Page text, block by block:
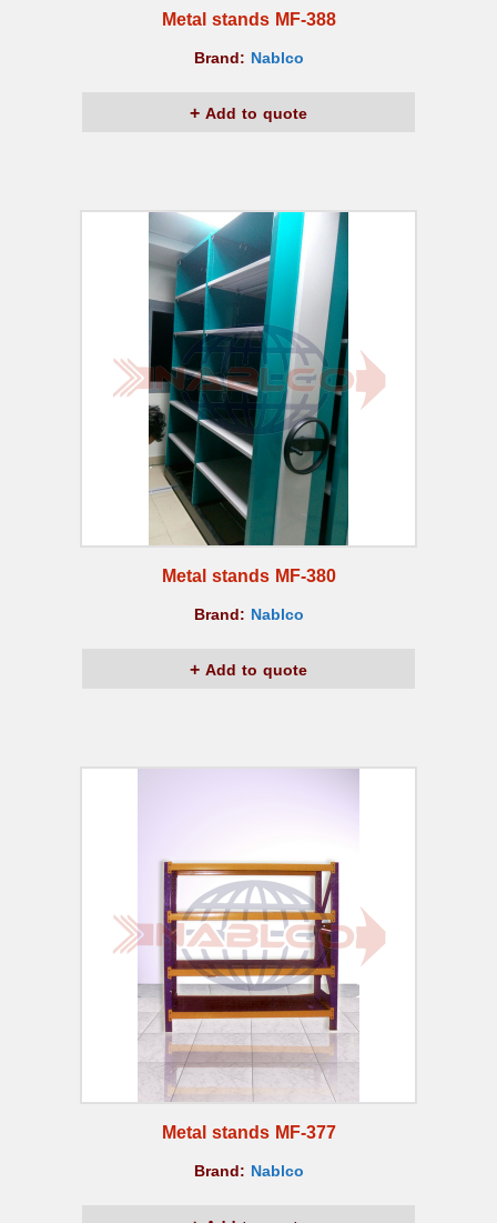
Metal stands MF-388
Brand: Nablco
Add to quote
Metal stands MF-380
Brand: Nablco
Add to quote
Metal stands MF-377
Brand: Nablco